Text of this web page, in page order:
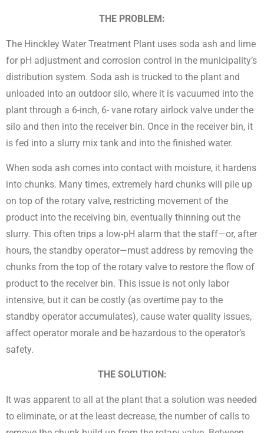
THE PROBLEM:
The Hinckley Water Treatment Plant uses soda ash and lime
for pH adjustment and corrosion control in the municipality’s
distribution system. Soda ash is trucked to the plant and
unloaded into an outdoor silo, where it is vacuumed into the
plant through a 6-inch, 6- vane rotary airlock valve under the
silo and then into the receiver bin. Once in the receiver bin, it
is fed into a slurry mix tank and into the finished water.
When soda ash comes into contact with moisture, it hardens
into chunks. Many times, extremely hard chunks will pile up
on top of the rotary valve, restricting movement of the
product into the receiving bin, eventually thinning out the
slurry. This often trips a low-pH alarm that the staff—or, after
hours, the standby operator—must address by removing the
chunks from the top of the rotary valve to restore the flow of
product to the receiver bin. This issue is not only labor
intensive, but it can be costly (as overtime pay to the
standby operator accumulates), cause water quality issues,
affect operator morale and be hazardous to the operator’s
safety.
THE SOLUTION:
It was apparent to all at the plant that a solution was needed
to eliminate, or at the least decrease, the number of calls to